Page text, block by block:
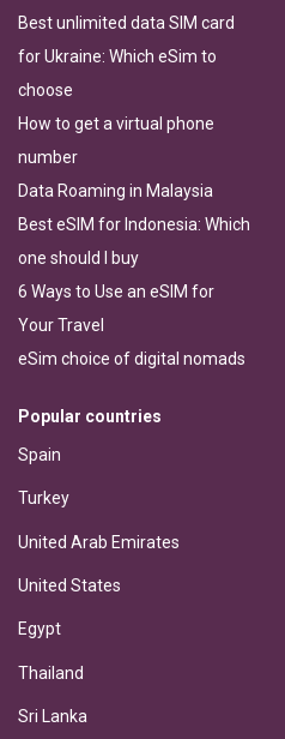
Best unlimited data SIM card
for Ukraine: Which eSim to
choose
How to get a virtual phone
number
Data Roaming in Malaysia
Best eSIM for Indonesia: Which
one should I buy
6 Ways to Use an eSIM for
Your Travel
eSim choice of digital nomads
Popular countries
Spain
Turkey
United Arab Emirates
United States
Egypt
Thailand
Sri Lanka